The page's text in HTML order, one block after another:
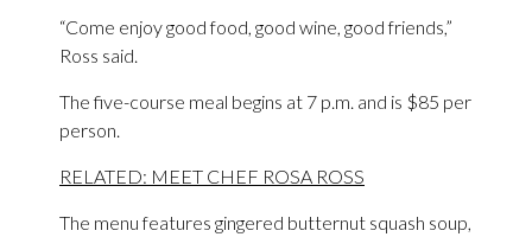
“Come enjoy good food, good wine, good friends,”
Ross said.
The five-course meal begins at 7 p.m. and is $85 per
person.
RELATED: MEET CHEF ROSA ROSS
The menu features gingered butternut squash soup,